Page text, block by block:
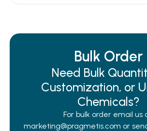
Bulk Order
Need Bulk
Customization, or
Chemicals?
For bulk order email us
marketing@pragmetis.com or